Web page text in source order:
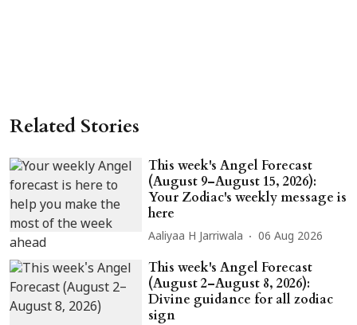
Related Stories
This week's Angel Forecast
(August 9–August 15, 2026):
Your Zodiac's weekly message is
here
Aaliyaa H Jarriwala 06 Aug 2026
This week's Angel Forecast
(August 2–August 8, 2026):
Divine guidance for all zodiac
sign